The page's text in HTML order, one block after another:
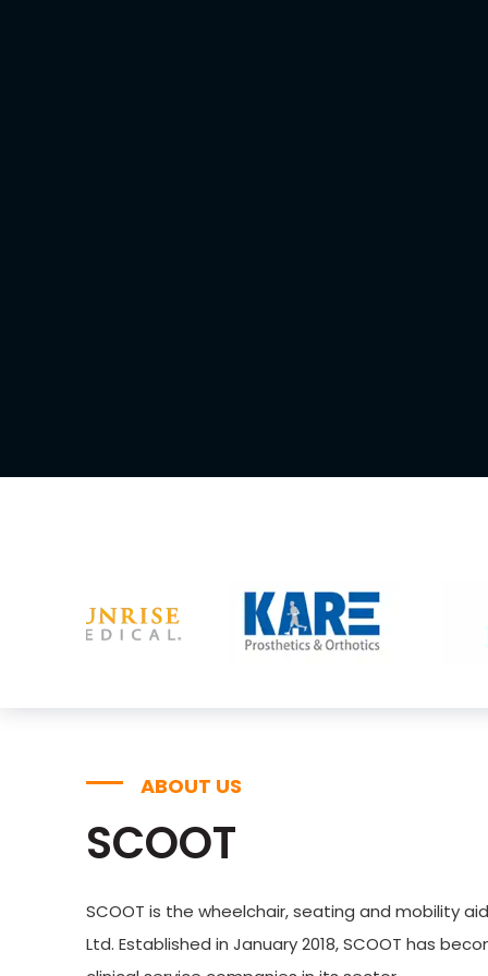
ABOUT US
SCOOT
SCOOT is the wheelchair, seating and mobility
Ltd. Established in January 2018, SCOOT has